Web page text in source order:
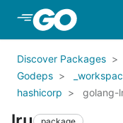
Skip to Main
Discover Packages
Godeps
hashicorp
golang-
package